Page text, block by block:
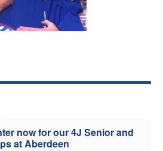
Welfare
Officials
now for our 4J Senior and
at Aberdeen